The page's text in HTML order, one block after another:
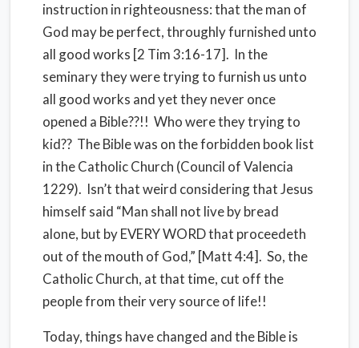
instruction in righteousness: that the man of
God may be perfect, throughly furnished unto
all good works [2 Tim 3:16-17]. In the
seminary they were trying to furnish us unto
all good works and yet they never once
opened a Bible??!! Who were they trying to
kid?? The Bible was on the forbidden book list
in the Catholic Church (Council of Valencia
1229). Isn’t that weird considering that Jesus
himself said “Man shall not live by bread
alone, but by EVERY WORD that proceedeth
out of the mouth of God,” [Matt 4:4]. So, the
Catholic Church, at that time, cut off the
people from their very source of life!!
Today, things have changed and the Bible is